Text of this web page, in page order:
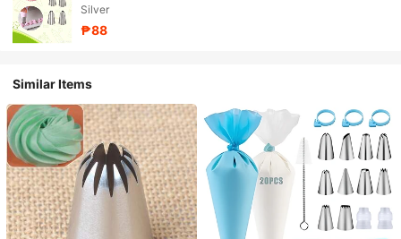
Steel Leaf & Lily Flower Butter Baking Tools, Cake
Decorating Supplies For Home And Bakery
Silver
₱88
Similar Items